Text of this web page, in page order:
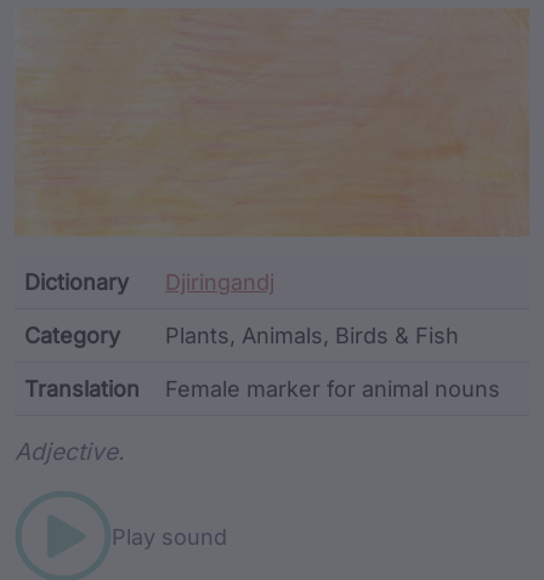
Dictionary Djiringandj
Category Plants, Animals, Birds & Fish
Translation Female marker for animal nouns
Adjective.
Play sound